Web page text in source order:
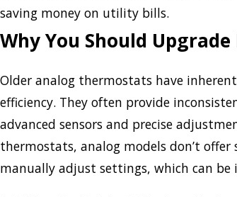
saving money on utility bills.
Why You Should
Older analog thermostats have
efficiency. They often provide
advanced sensors and precise
thermostats, analog models don’t
manually adjust settings, which can